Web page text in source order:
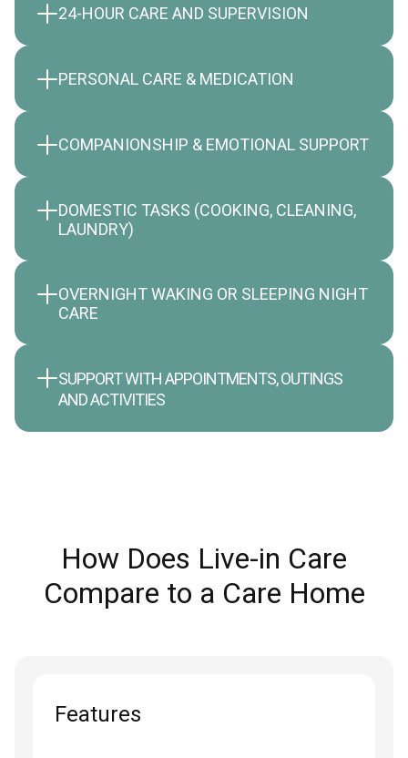
24-HOUR CARE AND SUPERVISION
PERSONAL CARE & MEDICATION
COMPANIONSHIP & EMOTIONAL SUPPORT
DOMESTIC TASKS (COOKING, CLEANING,
LAUNDRY)
OVERNIGHT WAKING OR SLEEPING NIGHT
CARE
SUPPORT WITH APPOINTMENTS, OUTINGS
AND ACTIVITIES
How Does Live-in Care
Compare to a Care Home
Features